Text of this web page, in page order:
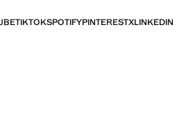
TIKTOKSPOTIFYPINTERESTXLINKEDIN